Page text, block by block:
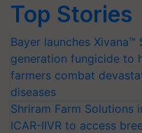
Top Stories
Bayer launches Xivana™
generation fungicide to
farmers combat
diseases
Shriram Farm Solutions
ICAR-IIVR to access